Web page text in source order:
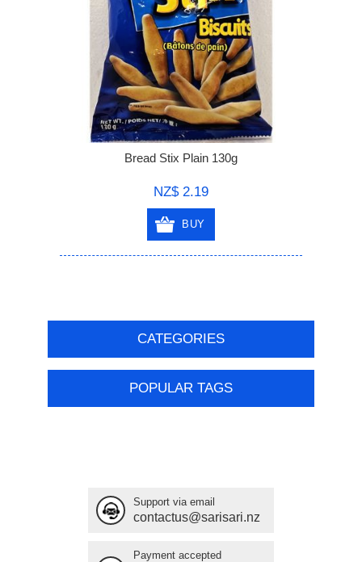
Bread Stix Plain 130g
NZ$ 2.19
BUY
CATEGORIES
POPULAR TAGS
Support via email
contactus@sarisari.nz
Payment accepted